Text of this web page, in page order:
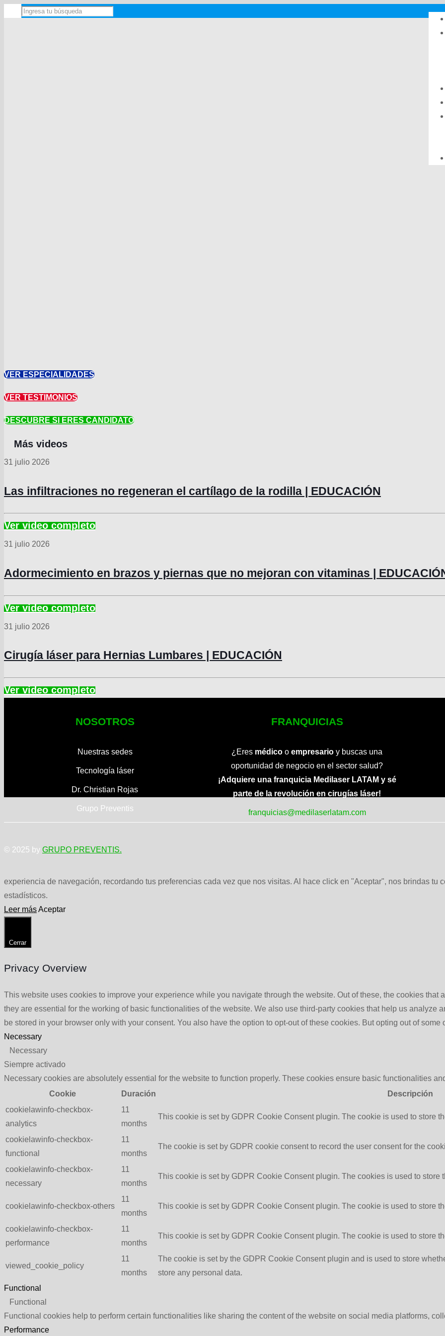
VER ESPECIALIDADES
VER TESTIMONIOS
DESCUBRE SI ERES CANDIDATO
31 julio 2026
Las infiltraciones no regeneran el cartílago de la rodilla | EDUCACIÓN
31 julio 2026
Adormecimiento en brazos y piernas que no mejoran con vitaminas |
31 julio 2026
Cirugía láser para Hernias Lumbares | EDUCACIÓN
NOSOTROS
Nuestras sedes
Tecnología láser
Dr. Christian Rojas
Grupo Preventis
FRANQUICIAS
¿Eres médico o empresario y buscas una
oportunidad de negocio en el sector salud?
¡Adquiere una franquicia Medilaser LATAM y sé
parte de la revolución en cirugías láser!
franquicias@medilaserlatam.com
© 2025 by GRUPO PREVENTIS.
experiencia de navegación, recordando tus preferencias cada vez que nos visitas. Al hace click en "Aceptar", nos brindas tu
estadísticos.
Leer másAceptar
Cerrar
Privacy Overview
This website uses cookies to improve your experience while you navigate through the website. Out of these, the cookies that
they are essential for the working of basic functionalities of the website. We also use third-party cookies that help us analyze
be stored in your browser only with your consent. You also have the option to opt-out of these cookies. But opting out of
Necessary
Necessary
Siempre activado
Necessary cookies are absolutely essential for the website to function properly. These cookies ensure basic functionalities
Cookie
Duración
Descripción
cookielawinfo-checkbox-
analytics
11
months
This cookie is set by GDPR Cookie Consent plugin. The cookie is used to store
cookielawinfo-checkbox-
functional
11
months
The cookie is set by GDPR cookie consent to record the user consent for the
cookielawinfo-checkbox-
necessary
11
months
This cookie is set by GDPR Cookie Consent plugin. The cookies is used to
cookielawinfo-checkbox-others
11
months
This cookie is set by GDPR Cookie Consent plugin. The cookie is used to store
cookielawinfo-checkbox-
performance
11
months
This cookie is set by GDPR Cookie Consent plugin. The cookie is used to store
viewed_cookie_policy
11
months
The cookie is set by the GDPR Cookie Consent plugin and is used to store
store any personal data.
Functional
Functional
Functional cookies help to perform certain functionalities like sharing the content of the website on social media platforms,
Performance